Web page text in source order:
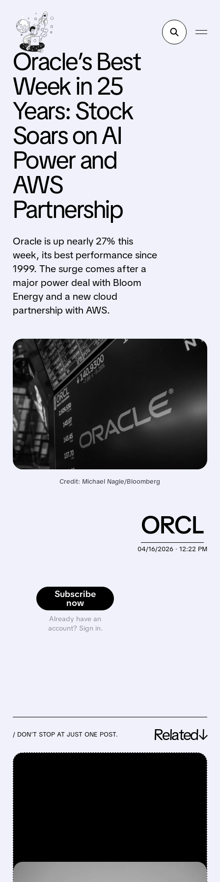
Oracle’s Best
Week in 25
Years: Stock
Soars on AI
Power and
AWS
Partnership
Oracle is up nearly 27% this
week, its best performance since
1999. The surge comes after a
major power deal with Bloom
Energy and a new cloud
partnership with AWS.
Credit: Michael Nagle/Bloomberg
Subscribe
now
Already have an
account? Sign in.
04/16/2026 · 12:22 PM
ORCL
/ DON’T STOP AT JUST ONE POST. Related↓